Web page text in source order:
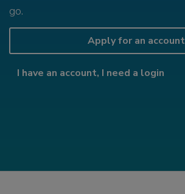
go.
Apply for an account
I have an account, I need a login